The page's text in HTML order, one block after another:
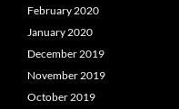
February 2020
January 2020
December 2019
November 2019
October 2019